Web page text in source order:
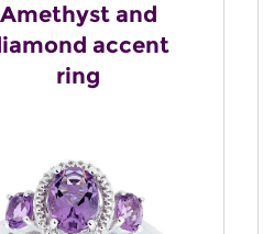
Amethyst and
accent
ring